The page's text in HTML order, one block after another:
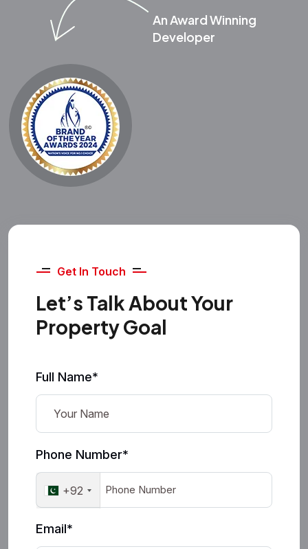
An Award Winning
Developer
Get In Touch
Let’s Talk About Your
Property Goal
Full Name*
Phone Number*
+92
Email*